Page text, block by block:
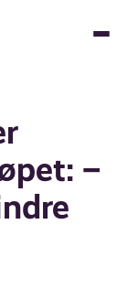
–